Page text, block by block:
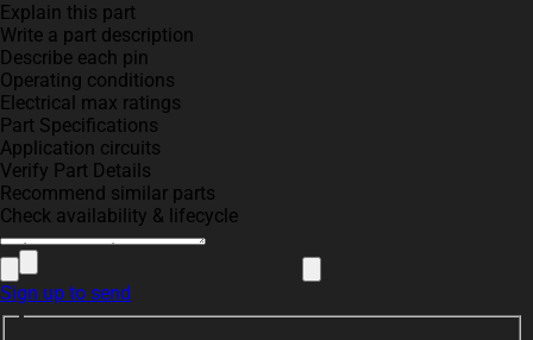
Explain this part
Write a part description
Describe each pin
Operating conditions
Electrical max ratings
Part Specifications
Application circuits
Verify Part Details
Recommend similar parts
Check availability & lifecycle
Sign up to send